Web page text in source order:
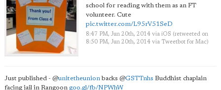
school for reading with them as an FT
volunteer. Cute
pic.twitter.com/L95rV51SeD
8:47 PM, Jun 20th, 2014 via iOS (retweeted on
8:50 PM, Jun 20th, 2014 via Tweetbot for Mac)
Just published - @unitetheunionbacks @GSTTnhs Buddhist chaplain
facing jail in Rangoon goo.gl/fb/NPWhW